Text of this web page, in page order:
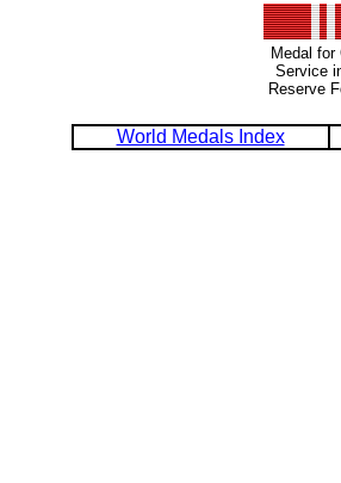
Medal for
Service
Reserve
World Medals Index